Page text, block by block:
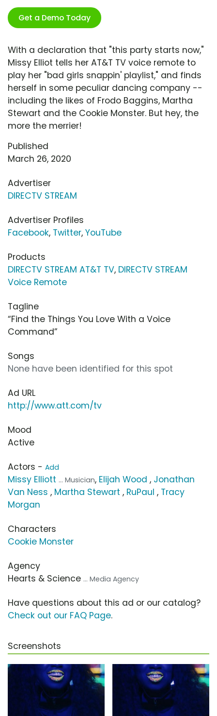
Get a Demo Today
With a declaration that "this party starts now,"
Missy Elliot tells her AT&T TV voice remote to
play her "bad girls snappin' playlist," and finds
herself in some peculiar dancing company --
including the likes of Frodo Baggins, Martha
Stewart and the Cookie Monster. But hey, the
more the merrier!
Published
March 26, 2020
Advertiser
DIRECTV STREAM
Advertiser Profiles
Facebook, Twitter, YouTube
Products
DIRECTV STREAM AT&T TV, DIRECTV STREAM
Voice Remote
Tagline
“Find the Things You Love With a Voice
Command”
Songs
None have been identified for this spot
Ad URL
http://www.att.com/tv
Mood
Active
Actors - Add
Missy Elliott ... Musician, Elijah Wood , Jonathan
Van Ness , Martha Stewart , RuPaul , Tracy
Morgan
Characters
Cookie Monster
Agency
Hearts & Science ... Media Agency
Have questions about this ad or our catalog?
Check out our FAQ Page.
Screenshots